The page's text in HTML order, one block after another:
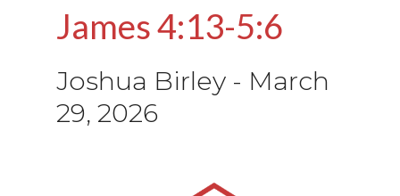
James 4:13-5:6
Joshua Birley - March
29, 2026